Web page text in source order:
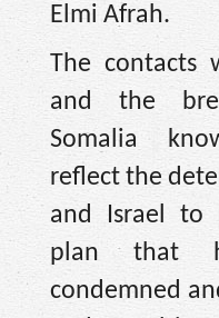
Elmi Afrah.
The contacts
and the
Somalia
reflect the
and Israel to
plan that
condemned